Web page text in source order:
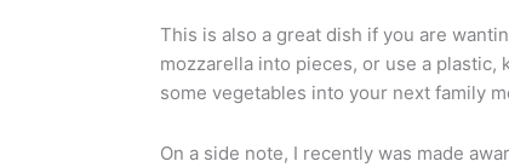
This is also a great dish if you are
mozzarella into pieces, or use a
some vegetables into your next family
On a side note, I recently was made